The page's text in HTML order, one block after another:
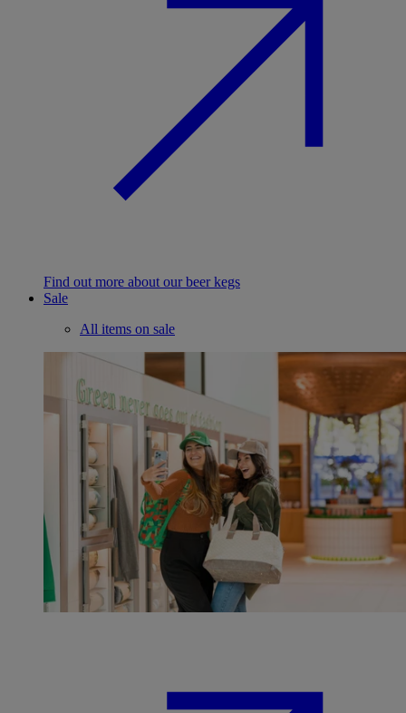
Find out more about our beer kegs
Sale
All items on sale